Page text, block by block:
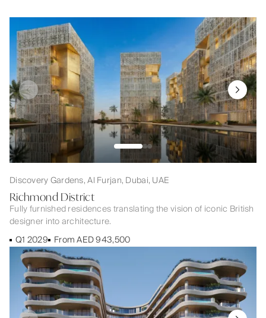
Discovery Gardens, Al Furjan, Dubai, UAE
Richmond District
Fully furnished residences translating the vision of iconic British
designer into architecture.
Q1 2029 From AED 943,500